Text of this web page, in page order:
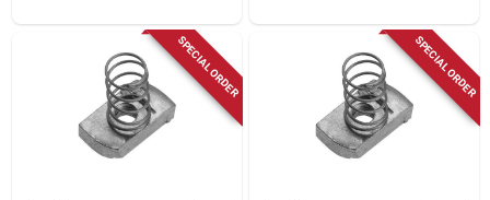
SPECIAL ORDER SPECIAL ORDER